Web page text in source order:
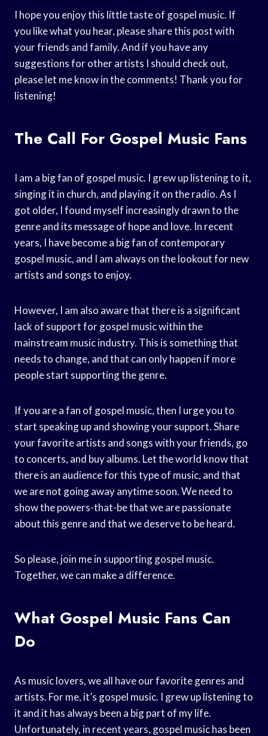
I hope you enjoy this little taste of gospel music. If
you like what you hear, please share this post with
your friends and family. And if you have any
suggestions for other artists I should check out,
please let me know in the comments! Thank you for
listening!
The Call For Gospel Music Fans
I am a big fan of gospel music. I grew up listening to it,
singing it in church, and playing it on the radio. As I
got older, I found myself increasingly drawn to the
genre and its message of hope and love. In recent
years, I have become a big fan of contemporary
gospel music, and I am always on the lookout for new
artists and songs to enjoy.
However, I am also aware that there is a significant
lack of support for gospel music within the
mainstream music industry. This is something that
needs to change, and that can only happen if more
people start supporting the genre.
If you are a fan of gospel music, then I urge you to
start speaking up and showing your support. Share
your favorite artists and songs with your friends, go
to concerts, and buy albums. Let the world know that
there is an audience for this type of music, and that
we are not going away anytime soon. We need to
show the powers-that-be that we are passionate
about this genre and that we deserve to be heard.
So please, join me in supporting gospel music.
Together, we can make a difference.
What Gospel Music Fans Can
Do
As music lovers, we all have our favorite genres and
artists. For me, it’s gospel music. I grew up listening to
it and it has always been a big part of my life.
Unfortunately, in recent years, gospel music has been